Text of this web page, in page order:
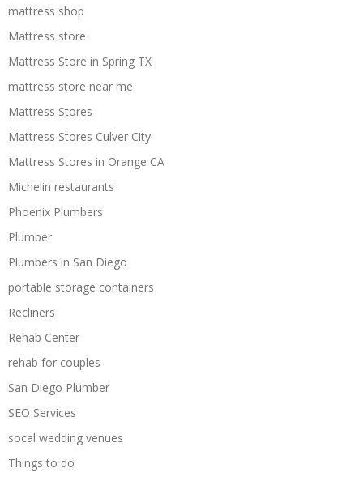
mattress shop
Mattress store
Mattress Store in Spring TX
mattress store near me
Mattress Stores
Mattress Stores Culver City
Mattress Stores in Orange CA
Michelin restaurants
Phoenix Plumbers
Plumber
Plumbers in San Diego
portable storage containers
Recliners
Rehab Center
rehab for couples
San Diego Plumber
SEO Services
socal wedding venues
Things to do